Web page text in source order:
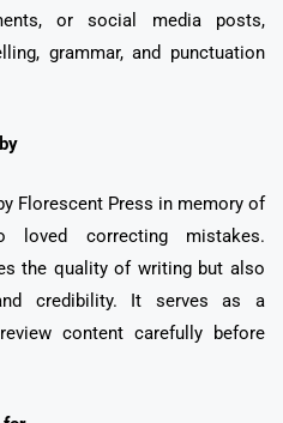
or social media posts,
grammar, and punctuation
Florescent Press in memory of
loved correcting mistakes.
the quality of writing but also
credibility. It serves as a
content carefully before